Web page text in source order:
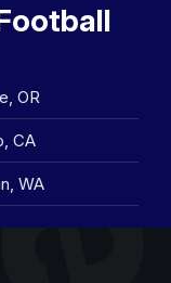
OR
CA
WA